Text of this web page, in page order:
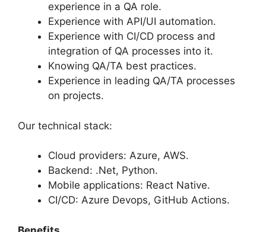
experience in a QA role.
Experience with API/UI automation.
Experience with CI/CD process and
integration of QA processes into it.
Knowing QA/TA best practices.
Experience in leading QA/TA processes
on projects.
Our technical stack:
Cloud providers: Azure, AWS.
Backend: .Net, Python.
Mobile applications: React Native.
CI/CD: Azure Devops, GitHub Actions.